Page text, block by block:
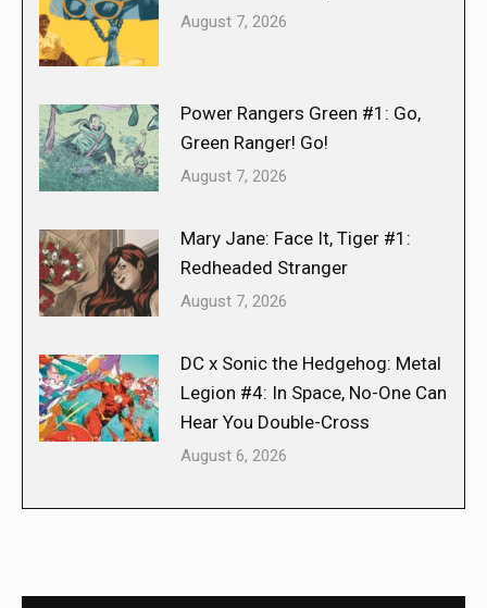
August 7, 2026
Power Rangers Green #1: Go,
Green Ranger! Go!
August 7, 2026
Mary Jane: Face It, Tiger #1:
Redheaded Stranger
August 7, 2026
DC x Sonic the Hedgehog: Metal
Legion #4: In Space, No-One Can
Hear You Double-Cross
August 6, 2026